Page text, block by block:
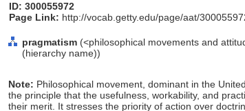
ID: 300055972
Page Link: http://vocab.getty.edu/page/aat/
pragmatism (<philosophical movements and
(hierarchy name))
Note: Philosophical movement, dominant in the
the principle that the usefulness, workability, and
their merit. It stresses the priority of action over